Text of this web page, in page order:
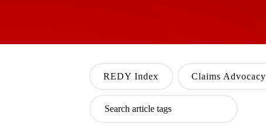
REDY Index Claims Advocacy